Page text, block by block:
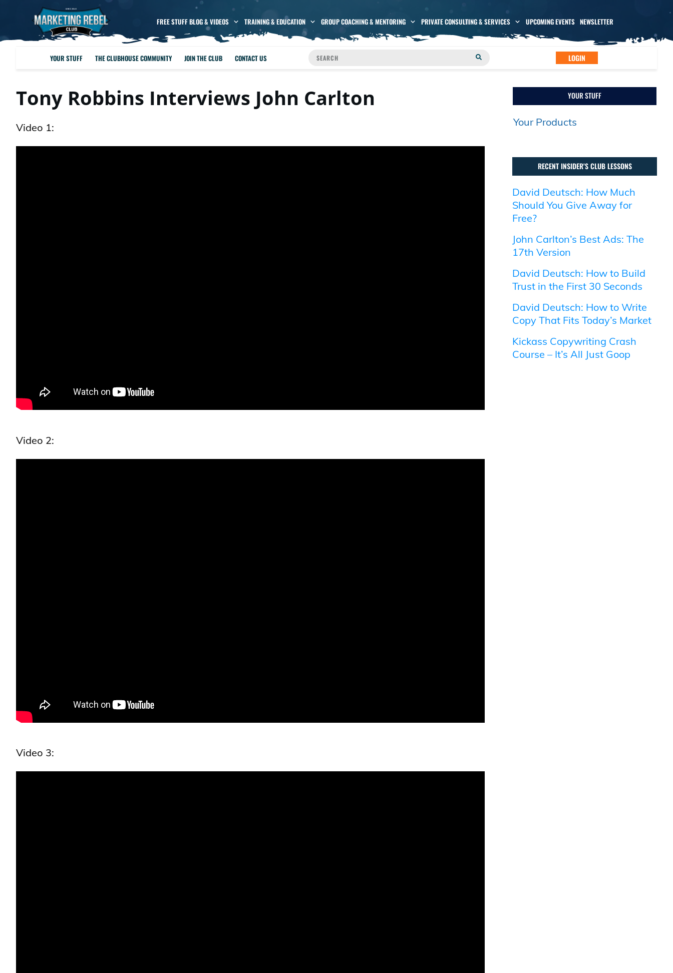
FREE STUFF BLOG & VIDEOS TRAINING & EDUCATION GROUP COACHING & MENTORING PRIVATE CONSULTING & SERVICES UPCOMING EVENTS NEWSLETTER
YOUR STUFF THE CLUBHOUSE COMMUNITY JOIN THE CLUB CONTACT US LOGIN
Tony Robbins Interviews John Carlton
Video 1:
Video 2:
Video 3:
YOUR STUFF
Your Products
RECENT INSIDER’S CLUB LESSONS
David Deutsch: How Much
Should You Give Away for
Free?
John Carlton’s Best Ads: The
17th Version
David Deutsch: How to Build
Trust in the First 30 Seconds
David Deutsch: How to Write
Copy That Fits Today’s Market
Kickass Copywriting Crash
Course – It’s All Just Goop